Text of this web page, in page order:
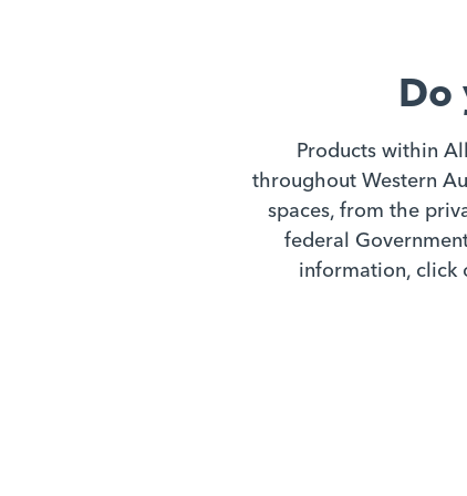
Do
Products within
throughout Western
spaces, from the
federal
information, click